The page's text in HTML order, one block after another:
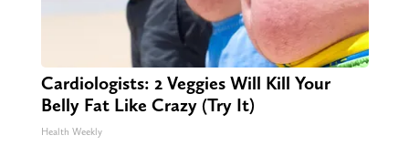
Cardiologists: 2 Veggies Will Kill Your
Belly Fat Like Crazy (Try It)
Health Weekly